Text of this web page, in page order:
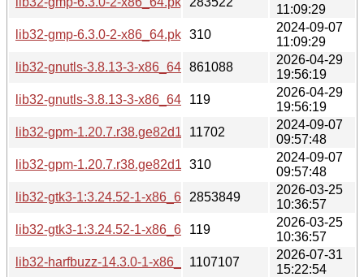
11:09:29
lib32-gmp-6.3.0-2-x86_64.pkg.tar.zst.sig
310
2024-09-07
11:09:29
lib32-gnutls-3.8.13-3-x86_64.pkg.tar.zst
861088
2026-04-29
19:56:19
lib32-gnutls-3.8.13-3-x86_64.pkg.tar.zst.sig
119
2026-04-29
19:56:19
lib32-gpm-1.20.7.r38.ge82d1a6-2-x86_64.pkg.tar.zst
11702
2024-09-07
09:57:48
lib32-gpm-1.20.7.r38.ge82d1a6-2-x86_64.pkg.tar.zst.sig
310
2024-09-07
09:57:48
lib32-gtk3-1:3.24.52-1-x86_64.pkg.tar.zst
2853849
2026-03-25
10:36:57
lib32-gtk3-1:3.24.52-1-x86_64.pkg.tar.zst.sig
119
2026-03-25
10:36:57
lib32-harfbuzz-14.3.0-1-x86_64.pkg.tar.zst
1107107
2026-07-31
15:22:54